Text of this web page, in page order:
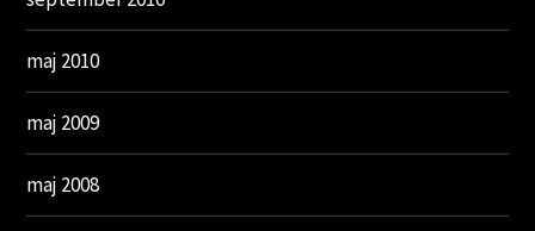
maj 2010
maj 2009
maj 2008